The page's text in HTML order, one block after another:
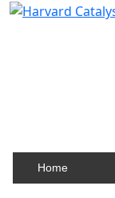
Home